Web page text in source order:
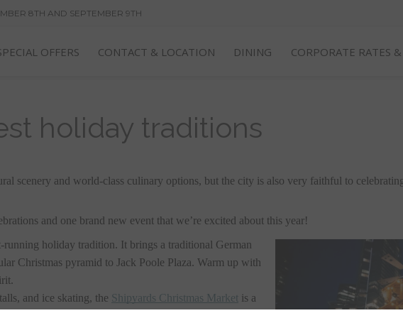
8TH AND SEPTEMBER 9TH
OFFERS CONTACT & LOCATION DINING CORPORATE RATES
holiday traditions
scenery and world-class culinary options, but the city is also very faithful to
and one brand new event that we’re excited about this year!
running holiday tradition. It brings a traditional German
Christmas pyramid to Jack Poole Plaza. Warm up with
and ice skating, the Shipyards Christmas Market is a
a perfect place to take the family, or to escape for a